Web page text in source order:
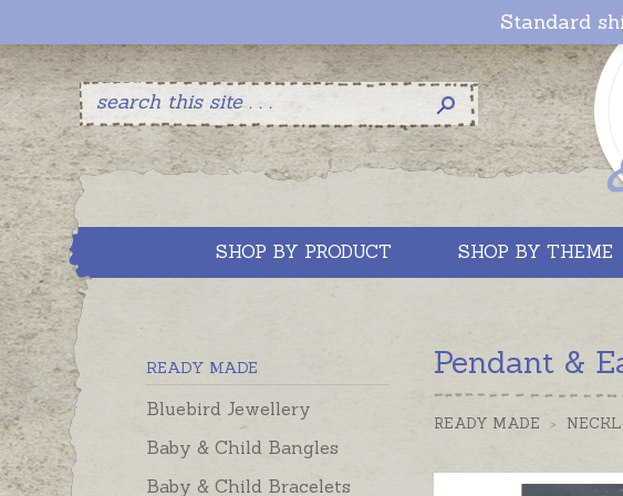
Standard
SHOP BY PRODUCT SHOP BY THEME
READY MADE
Bluebird Jewellery
Baby & Child Bangles
Baby & Child Bracelets
Pendant &
READY MADE >